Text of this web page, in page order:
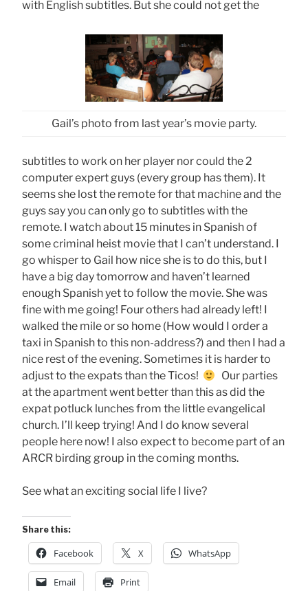
with English subtitles. But she could not get the
Gail’s photo from last year’s movie party.
subtitles to work on her player nor could the 2
computer expert guys (every group has them). It
seems she lost the remote for that machine and the
guys say you can only go to subtitles with the
remote. I watch about 15 minutes in Spanish of
some criminal heist movie that I can’t understand. I
go whisper to Gail how nice she is to do this, but I
have a big day tomorrow and haven’t learned
enough Spanish yet to follow the movie. She was
fine with me going! Four others had already left! I
walked the mile or so home (How would I order a
taxi in Spanish to this non-address?) and then I had a
nice rest of the evening. Sometimes it is harder to
adjust to the expats than the Ticos!
Our parties
at the apartment went better than this as did the
expat potluck lunches from the little evangelical
church. I’ll keep trying! And I do know several
people here now! I also expect to become part of an
ARCR birding group in the coming months.
See what an exciting social life I live?
Share this:
Facebook X WhatsApp
Email Print